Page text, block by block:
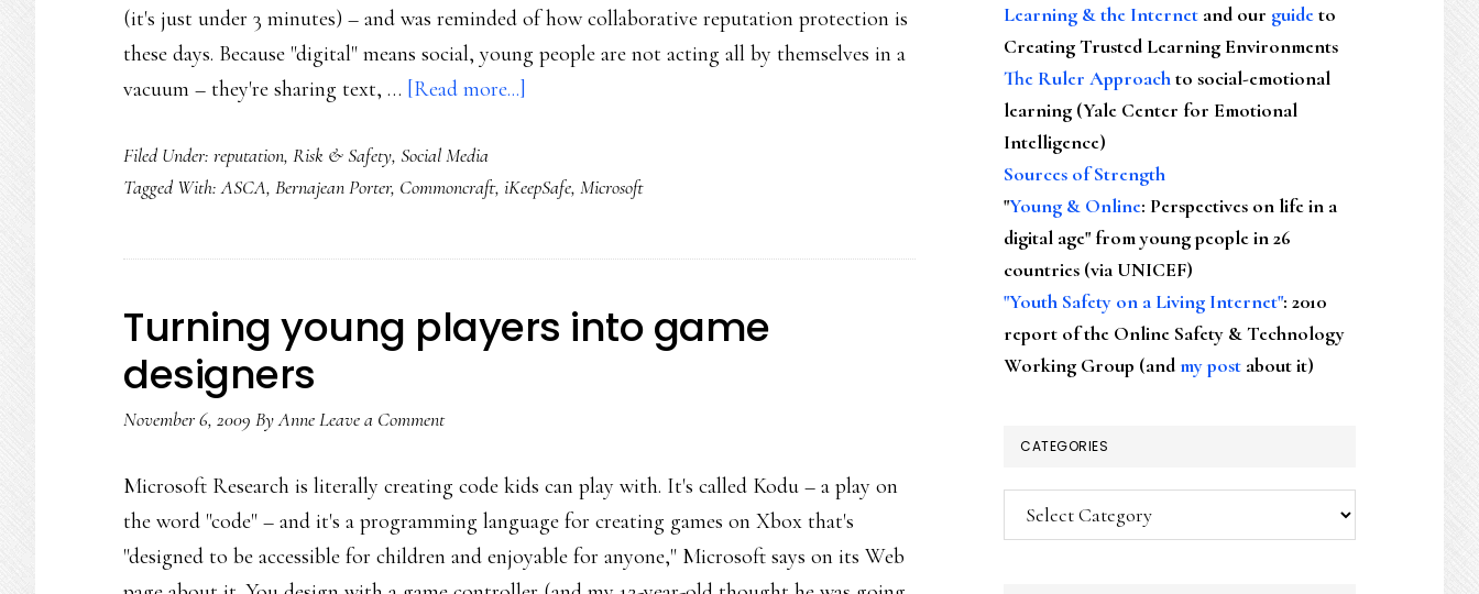
(it's just under 3 minutes) – and was reminded of how collaborative reputation protection is
these days. Because "digital" means social, young people are not acting all by themselves in a
vacuum – they're sharing text, … [Read more...]
protection
Filed Under: reputation, Risk & Safety, Social Media
Tagged With:ASCA, Bernajean Porter, Commoncraft, iKeepSafe, Microsoft
Turning young players into game
designers
November 6, 2009 ByAnneLeave a Comment
Microsoft Research is literally creating code kids can play with. It's called Kodu – a play on
the word "code" – and it's a programming language for creating games on Xbox that's
"designed to be accessible for children and enjoyable for anyone," Microsoft says on its Web
Learning & the Internet and our guideto
Creating Trusted Learning Environments
The Ruler Approachto social-emotional
learning (Yale Center for Emotional
Intelligence)
Sources of Strength
"Young & Online: Perspectives on life in a
digital age" from young people in 26
countries (via UNICEF)
"Youth Safety on a Living Internet": 2010
report of the Online Safety & Technology
Working Group (andmy post about it)
CATEGORIES
Categories